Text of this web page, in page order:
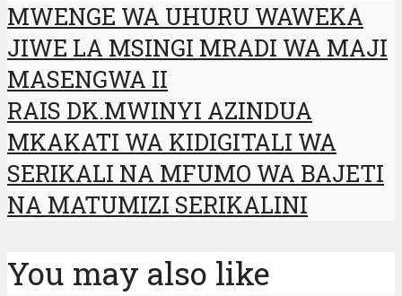
MWENGE WA UHURU WAWEKA
JIWE LA MSINGI MRADI WA MAJI
MASENGWA II
RAIS DK.MWINYI AZINDUA
MKAKATI WA KIDIGITALI WA
SERIKALI NA MFUMO WA BAJETI
NA MATUMIZI SERIKALINI
You may also like